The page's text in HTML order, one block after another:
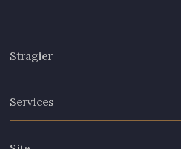
Stragier
Services